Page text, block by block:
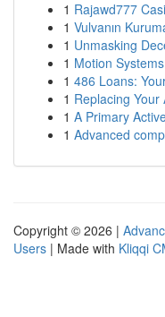
1 Rajawd777
1 Vulvanın
1 Unmasking
1 Motion
1 486 Loans:
1 Replacing
1 A Primary
1 Advanced
Copyright © 2026 |
Users | Made with Kliqqi